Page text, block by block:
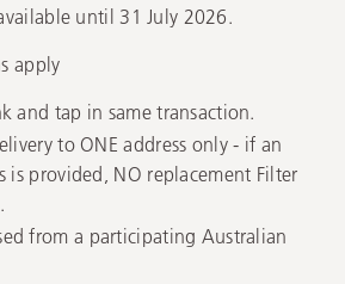
until 31 July 2026.
apply
and tap in same transaction.
to ONE address only - if an
is provided, NO replacement Filter
from a participating Australian